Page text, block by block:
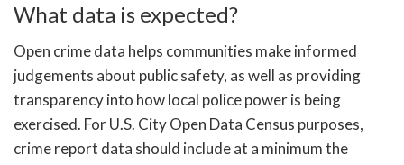
What data is expected?
Open crime data helps communities make informed
judgements about public safety, as well as providing
transparency into how local police power is being
exercised. For U.S. City Open Data Census purposes,
crime report data should include at a minimum the